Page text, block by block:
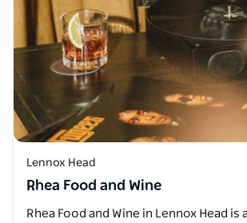
Lennox Head
Rhea Food and Wine
Rhea Food and Wine in Lennox Head is